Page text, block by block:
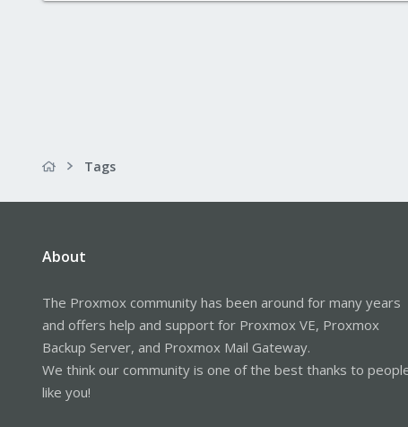
Tags
About
The Proxmox community has been around for many years
and offers help and support for Proxmox VE, Proxmox
Backup Server, and Proxmox Mail Gateway.
We think our community is one of the best thanks to
like you!